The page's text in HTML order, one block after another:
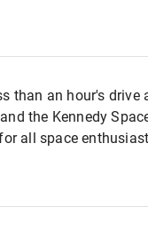
than an hour's drive
the Kennedy
all space